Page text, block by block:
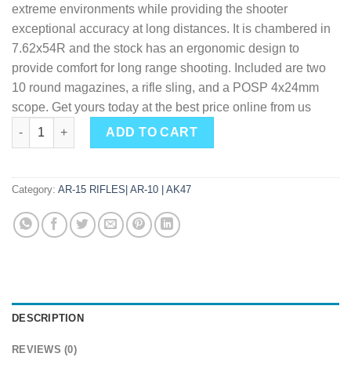
extreme environments while providing the shooter
exceptional accuracy at long distances. It is chambered in
7.62x54R and the stock has an ergonomic design to
provide comfort for long range shooting. Included are two
10 round magazines, a rifle sling, and a POSP 4x24mm
scope. Get yours today at the best price online from us
Zastava USA M91 Sniper 7.62 X 54 24" Barrel 10-Rounds with
ADD TO CART
Category: AR-15 RIFLES| AR-10 | AK47
DESCRIPTION
REVIEWS (0)